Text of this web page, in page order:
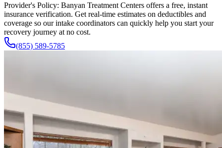
Provider's Policy: Banyan Treatment Centers offers a free, instant
insurance verification. Get real-time estimates on deductibles and
coverage so our intake coordinators can quickly help you start your
recovery journey at no cost.
(855) 589-5785